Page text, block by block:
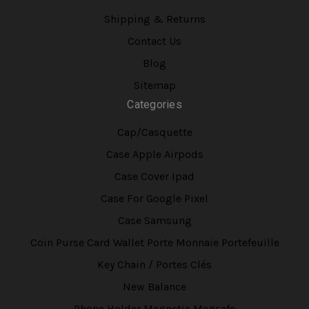
Shipping & Returns
Contact Us
Blog
Sitemap
Categories
Cap/Casquette
Case Apple Airpods
Case Cover Ipad
Case For Google Pixel
Case Samsung
Coin Purse Card Wallet Porte Monnaie Portefeuille
Key Chain / Portes Clés
New Balance